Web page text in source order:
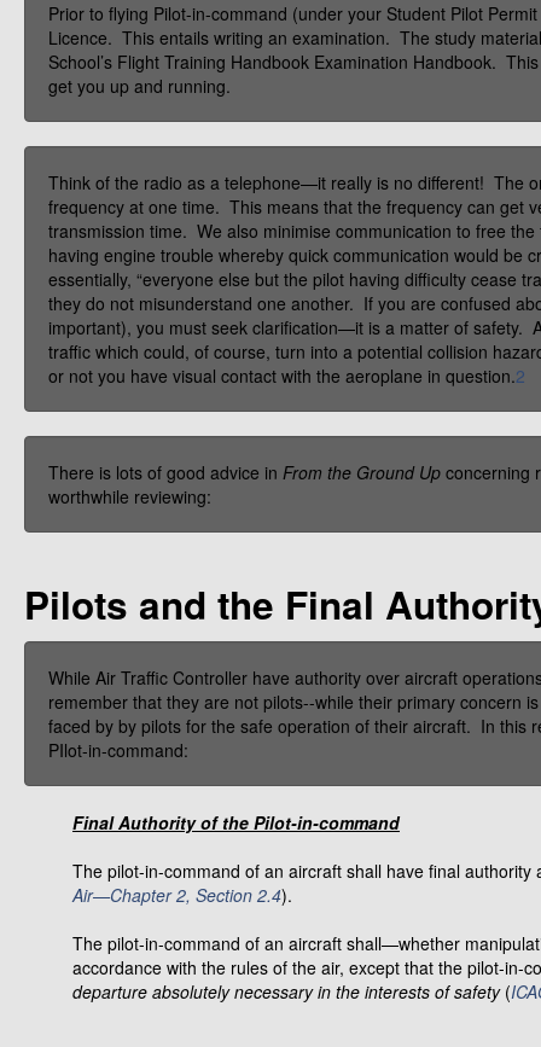
Prior to flying Pilot-in-command (under your Student Pilot
Licence. This entails writing an examination. The study
School’s Flight Training Handbook Examination Handbook.
get you up and running.
Think of the radio as a telephone—it really is no different! The
frequency at one time. This means that the frequency can get
transmission time. We also minimise communication to free
having engine trouble whereby quick communication would be
essentially, “everyone else but the pilot having difficulty cease
they do not misunderstand one another. If you are confused
important), you must seek clarification—it is a matter of safety.
traffic which could, of course, turn into a potential collision
or not you have visual contact with the aeroplane in question.2
There is lots of good advice in From the Ground Up concerning
worthwhile reviewing:
Pilots and the Final
While Air Traffic Controller have authority over aircraft
remember that they are not pilots--while their primary concern
faced by by pilots for the safe operation of their aircraft. In this
PIlot-in-command:
Final Authority of the Pilot-in-command
The pilot-in-command of an aircraft shall have final
Air—Chapter 2, Section 2.4).
The pilot-in-command of an aircraft shall—whether
accordance with the rules of the air, except that the pilot-in-
departure absolutely necessary in the interests of safety(I